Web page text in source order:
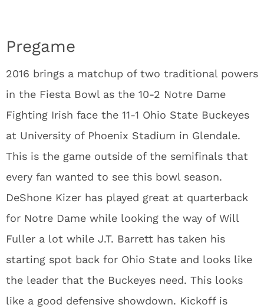
Pregame
2016 brings a matchup of two traditional powers
in the Fiesta Bowl as the 10-2 Notre Dame
Fighting Irish face the 11-1 Ohio State Buckeyes
at University of Phoenix Stadium in Glendale.
This is the game outside of the semifinals that
every fan wanted to see this bowl season.
DeShone Kizer has played great at quarterback
for Notre Dame while looking the way of Will
Fuller a lot while J.T. Barrett has taken his
starting spot back for Ohio State and looks like
the leader that the Buckeyes need. This looks
like a good defensive showdown. Kickoff is